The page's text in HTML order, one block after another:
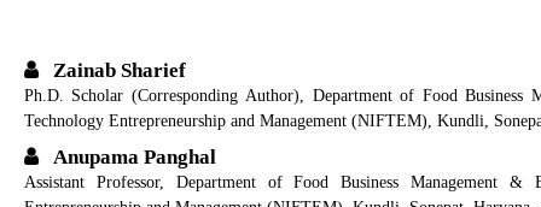
Zainab Sharief
Ph.D. Scholar (Corresponding Author), Department of Food Business
Technology Entrepreneurship and Management (NIFTEM), Kundli,
Anupama Panghal
Assistant Professor, Department of Food Business Management